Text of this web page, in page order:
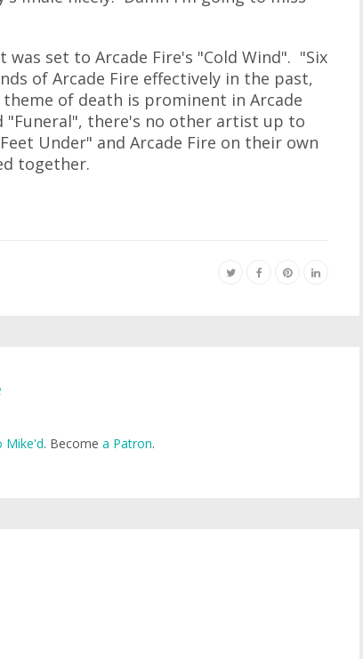
set to Arcade Fire's "Cold Wind". "Six
of Arcade Fire effectively in the past,
of death is prominent in Arcade
"Funeral", there's no other artist up to
Under" and Arcade Fire on their own
together.
Mike'd. Become a Patron.